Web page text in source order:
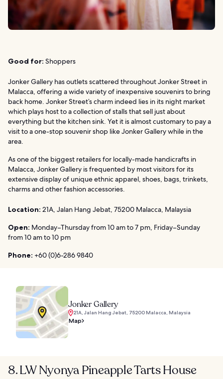
Good for: Shoppers
Jonker Gallery has outlets scattered throughout Jonker Street in
Malacca, offering a wide variety of inexpensive souvenirs to bring
back home. Jonker Street’s charm indeed lies in its night market
which plays host to a collection of stalls that sell just about
everything but the kitchen sink. Yet it is almost customary to pay a
visit to a one-stop souvenir shop like Jonker Gallery while in the
area.
As one of the biggest retailers for locally-made handicrafts in
Malacca, Jonker Gallery is frequented by most visitors for its
extensive display of unique ethnic apparel, shoes, bags, trinkets,
charms and other fashion accessories.
Location: 21A, Jalan Hang Jebat, 75200 Malacca, Malaysia
Open: Monday–Thursday from 10 am to 7 pm, Friday–Sunday
from 10 am to 10 pm
Phone: +60 (0)6-286 9840
Jonker Gallery
21A, Jalan Hang Jebat, 75200 Malacca, Malaysia
Map
8. LW Nyonya Pineapple Tarts House